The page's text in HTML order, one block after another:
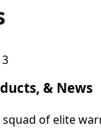
& News
of elite